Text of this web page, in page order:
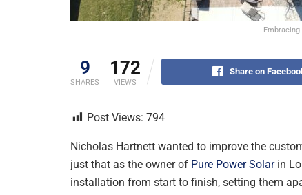
9
SHARES
172
VIEWS
Share on
Post Views: 794
Nicholas Hartnett wanted to improve the
just that as the owner of Pure Power Solarin
installation from start to finish, setting them